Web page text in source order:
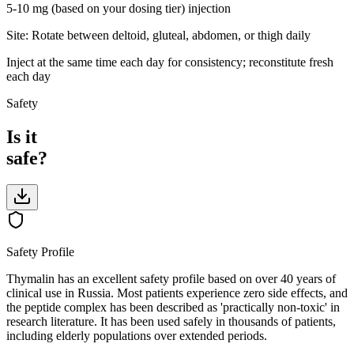
5-10 mg (based on your dosing tier) injection
Site: Rotate between deltoid, gluteal, abdomen, or thigh daily
Inject at the same time each day for consistency; reconstitute fresh
each day
Safety
Is it
safe?
Safety Profile
Thymalin has an excellent safety profile based on over 40 years of
clinical use in Russia. Most patients experience zero side effects, and
the peptide complex has been described as 'practically non-toxic' in
research literature. It has been used safely in thousands of patients,
including elderly populations over extended periods.